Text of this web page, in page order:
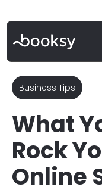
Business Tips
What
Rock
Online